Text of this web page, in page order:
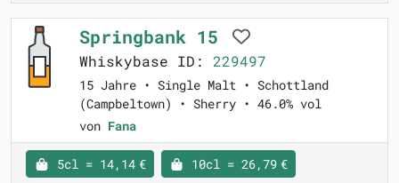
Springbank 15
Whiskybase ID: 229497
15 Jahre • Single Malt • Schottland
(Campbeltown) • Sherry • 46.0% vol
von Fana
5cl = 14,14 € 10cl = 26,79 €